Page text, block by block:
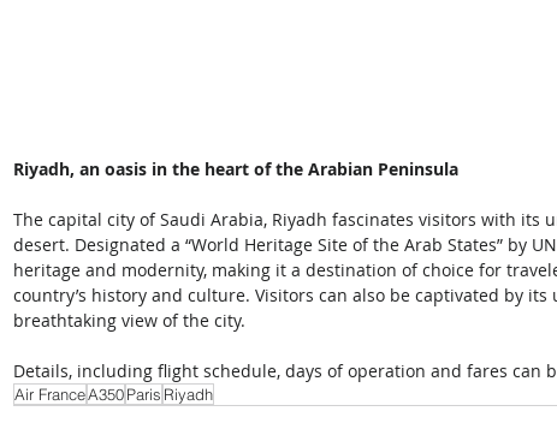
Riyadh, an oasis in the heart of the Arabian Peninsula
The capital city of Saudi Arabia, Riyadh fascinates visitors with
desert. Designated a “World Heritage Site of the Arab States” by
heritage and modernity, making it a destination of choice for
country’s history and culture. Visitors can also be captivated by
breathtaking view of the city.
Details, including flight schedule, days of operation and fares can
Air FranceA350Paris Riyadh